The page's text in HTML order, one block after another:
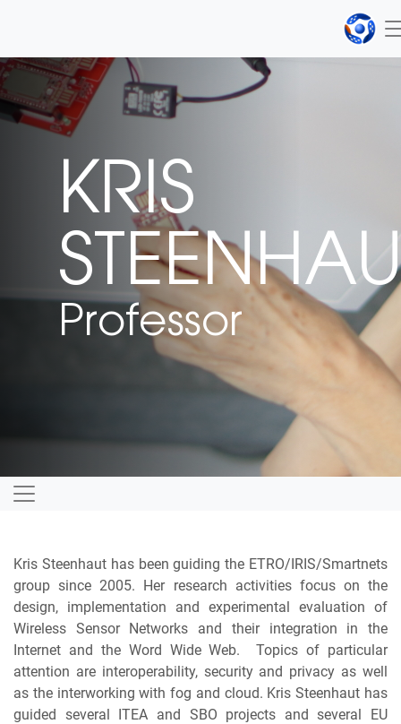
KRIS
Professor
Kris Steenhaut has been guiding the ETRO/IRIS/Smartnets
group since 2005. Her research activities focus on the
design, implementation and experimental evaluation of
Wireless Sensor Networks and their integration in the
Internet and the Word Wide Web. Topics of particular
attention are interoperability, security and privacy as well
as the interworking with fog and cloud. Kris Steenhaut has
guided several ITEA and SBO projects and several EU